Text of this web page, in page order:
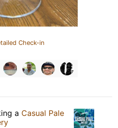
Check-in
a Casual Pale